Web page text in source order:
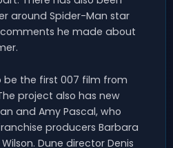
around Spider-Man star
he made about
be the first 007 film from
project also has new
and Amy Pascal, who
producers Barbara
Dune director Denis